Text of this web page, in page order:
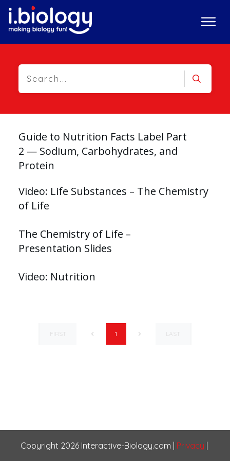
Guide to Nutrition Facts Label Part
2 — Sodium, Carbohydrates, and
Protein
Video: Life Substances – The Chemistry
of Life
The Chemistry of Life –
Presentation Slides
Video: Nutrition
FIRST 1 LAST
Copyright 2026 Interactive-Biology.com Privacy